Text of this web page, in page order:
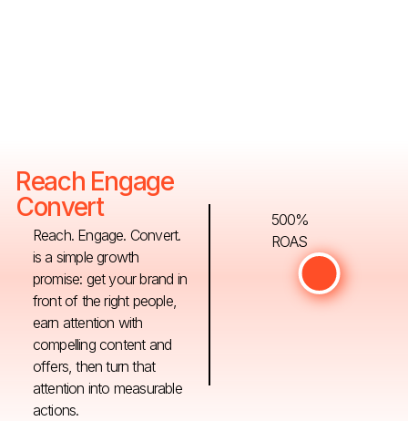
Reach Engage
Convert
Reach. Engage. Convert.
is a simple growth
promise: get your brand in
front of the right people,
earn attention with
compelling content and
offers, then turn that
attention into measurable
actions.
500%
ROAS